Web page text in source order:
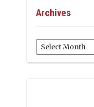
Archives
Archives